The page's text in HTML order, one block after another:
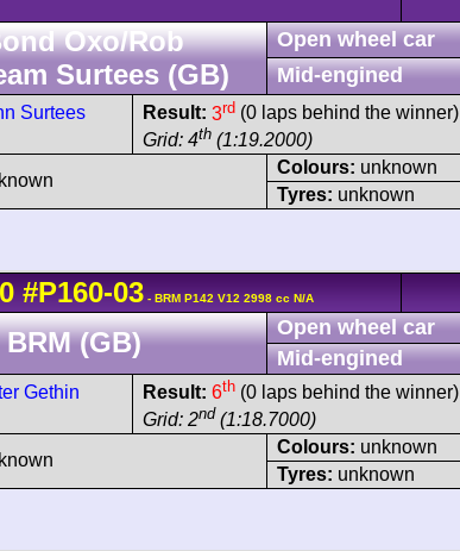
Oxo/Rob
Surtees (GB)
Open wheel car
Mid-engined
Surtees
Result: 3rd (0 laps behind the winner)
Grid: 4th (1:19.2000)
Colours: unknown
Tyres: unknown
#P160-03 - BRM P142 V12 2998 cc N/A
(GB)
Open wheel car
Mid-engined
Gethin
Result: 6th (0 laps behind the winner)
Grid: 2nd (1:18.7000)
Colours: unknown
Tyres: unknown